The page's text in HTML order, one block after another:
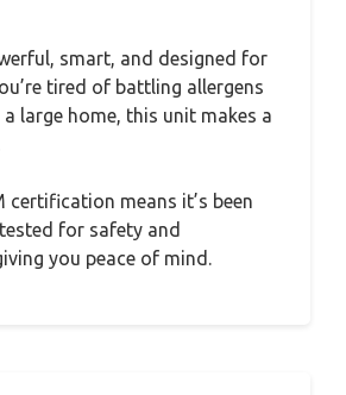
smart, and designed for
tired of battling allergens
large home, this unit makes a
certification means it’s been
for safety and
you peace of mind.